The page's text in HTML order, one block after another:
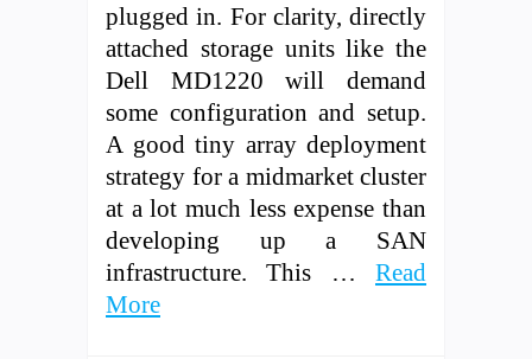
plugged in. For clarity, directly
attached storage units like the
Dell MD1220 will demand
some configuration and setup.
A good tiny array deployment
strategy for a midmarket cluster
at a lot much less expense than
developing up a SAN
infrastructure. This … Read
More